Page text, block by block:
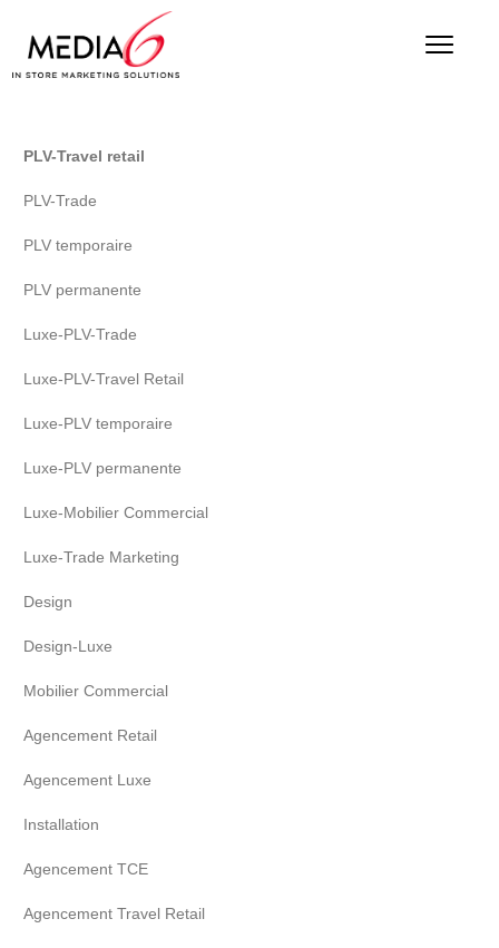
PLV-Travel retail
PLV-Trade
PLV temporaire
PLV permanente
Luxe-PLV-Trade
Luxe-PLV-Travel Retail
Luxe-PLV temporaire
Luxe-PLV permanente
Luxe-Mobilier Commercial
Luxe-Trade Marketing
Design
Design-Luxe
Mobilier Commercial
Agencement Retail
Agencement Luxe
Installation
Agencement TCE
Agencement Travel Retail